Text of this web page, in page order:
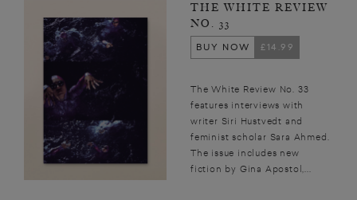
THE WHITE REVIEW
NO. 33
BUY NOW
£14.99
The White Review No. 33
features interviews with
writer Siri Hustvedt and
feminist scholar Sara Ahmed.
The issue includes new
fiction by Gina Apostol,...